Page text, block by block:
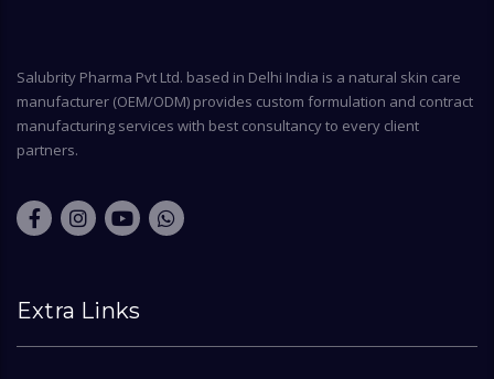
Salubrity Pharma Pvt Ltd. based in Delhi India is a natural skin care
manufacturer (OEM/ODM) provides custom formulation and contract
manufacturing services with best consultancy to every client
partners.
Extra Links